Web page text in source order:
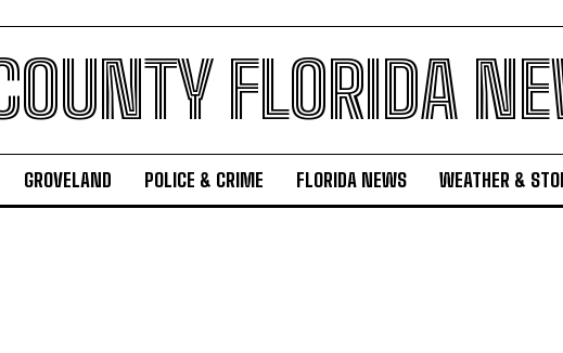
FLORIDA
GROVELAND POLICE & CRIME FLORIDA NEWS WEATHER &